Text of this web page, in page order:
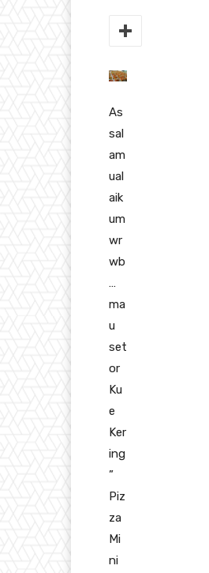
As
sal
am
ual
aik
um
wr
wb
…
ma
u
set
or
Ku
e
Ker
ing
”
Piz
za
Mi
ni